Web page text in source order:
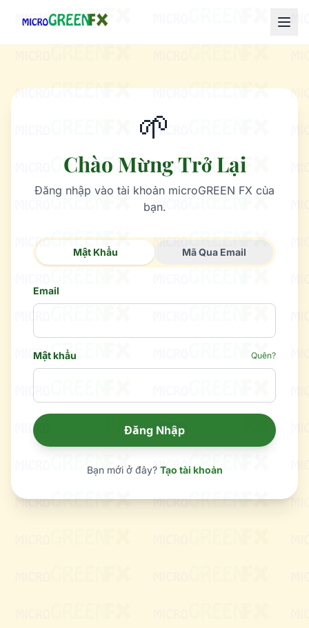
🌱
Chào Mừng Trở Lại
Đăng nhập vào tài khoản microGREEN FX của
bạn.
Mật Khẩu Mã Qua Email
Email
Mật khẩu Quên?
Đăng Nhập
Bạn mới ở đây? Tạo tài khoản